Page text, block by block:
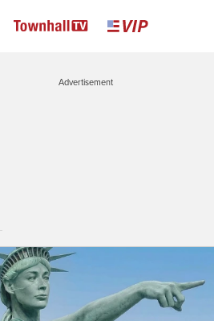
Advertisement